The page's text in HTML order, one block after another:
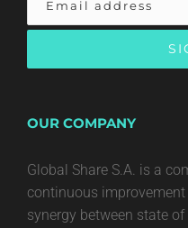
OUR COMPANY
Global Share S.A. is a
continuous
synergy between state